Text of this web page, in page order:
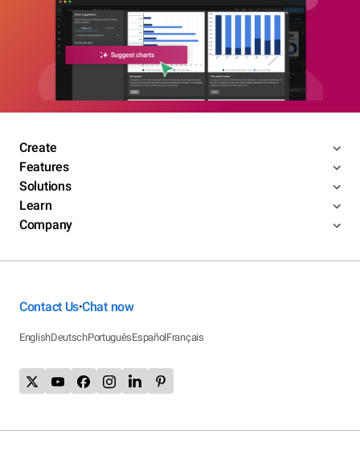
Create
Features
Solutions
Learn
Company
Contact Us•Chat now
EnglishDeutschPortuguêsEspañolFrançais